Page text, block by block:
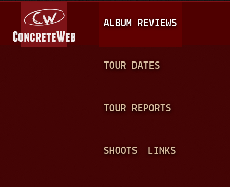
A
I
N
ALBUM REVIEWS
TOUR DATES
TOUR REPORTS
SHOOTS LINKS